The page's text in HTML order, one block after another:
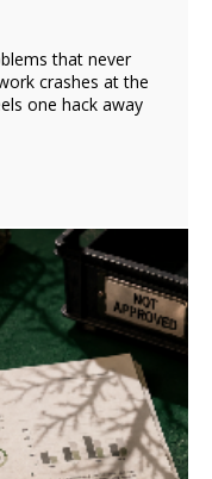
that never
crashes at the
one hack away